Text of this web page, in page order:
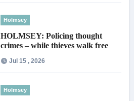
Holmsey
HOLMSEY: Policing thought
crimes – while thieves walk free
Jul 15 , 2026
Holmsey